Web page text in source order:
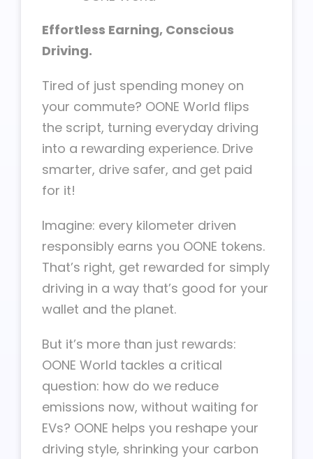
Effortless Earning, Conscious
Driving.
Tired of just spending money on
your commute? OONE World flips
the script, turning everyday driving
into a rewarding experience. Drive
smarter, drive safer, and get paid
for it!
Imagine: every kilometer driven
responsibly earns you OONE tokens.
That’s right, get rewarded for simply
driving in a way that’s good for your
wallet and the planet.
But it’s more than just rewards:
OONE World tackles a critical
question: how do we reduce
emissions now, without waiting for
EVs? OONE helps you reshape your
driving style, shrinking your carbon